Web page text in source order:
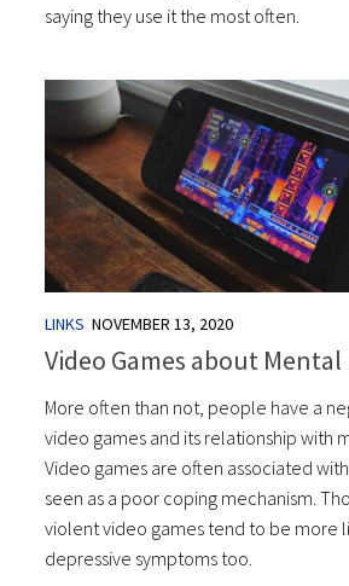
saying they use it the most often.
LINKS NOVEMBER 13, 2020
Video Games about
More often than not, people have a
video games and its relationship with
Video games are often associated
seen as a poor coping mechanism.
violent video games tend to be more
depressive symptoms too.